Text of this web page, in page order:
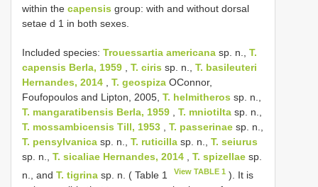
within the capensis group: with and without dorsal
setae d 1 in both sexes.
Included species: Trouessartia americana sp. n., T.
capensis Berla, 1959
T. ciris sp. n., T. basileuteri
Hernandes, 2014
T. geospiza OConnor,
Foufopoulos and Lipton, 2005, T. helmitheros sp. n.,
T. mangaratibensis Berla, 1959
T. mniotilta sp. n.,
T. mossambicensis Till, 1953
T. passerinae sp. n.,
T. pensylvanica sp. n., T. ruticilla sp. n., T. seiurus
sp. n., T. sicaliae Hernandes, 2014 T. spizellae sp.
n., and T. tigrina sp. n. ( Table 1 View TABLE 1 ). It is